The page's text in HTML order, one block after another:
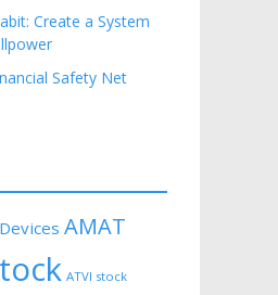
Create a System
Safety Net
AMAT
ATVI stock